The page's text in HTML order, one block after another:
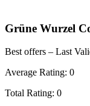
Grüne Wurzel
Best offers – Last
Average Rating: 0
Total Rating: 0